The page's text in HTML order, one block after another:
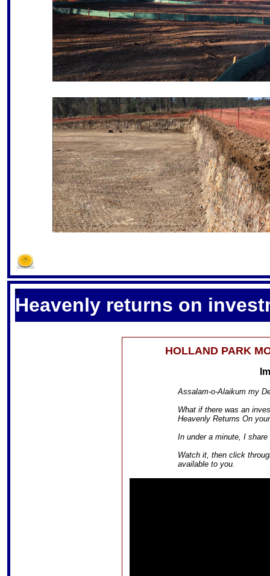
S
Heavenly returns on
HOLLAND PARK
Assalam-o-Alaikum my
What if there was an
Heavenly Returns On
In under a minute, I
Watch it, then click
available to you.